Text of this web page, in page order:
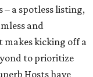
a spotless listing,
and
kicking off a
to prioritize
Hosts have